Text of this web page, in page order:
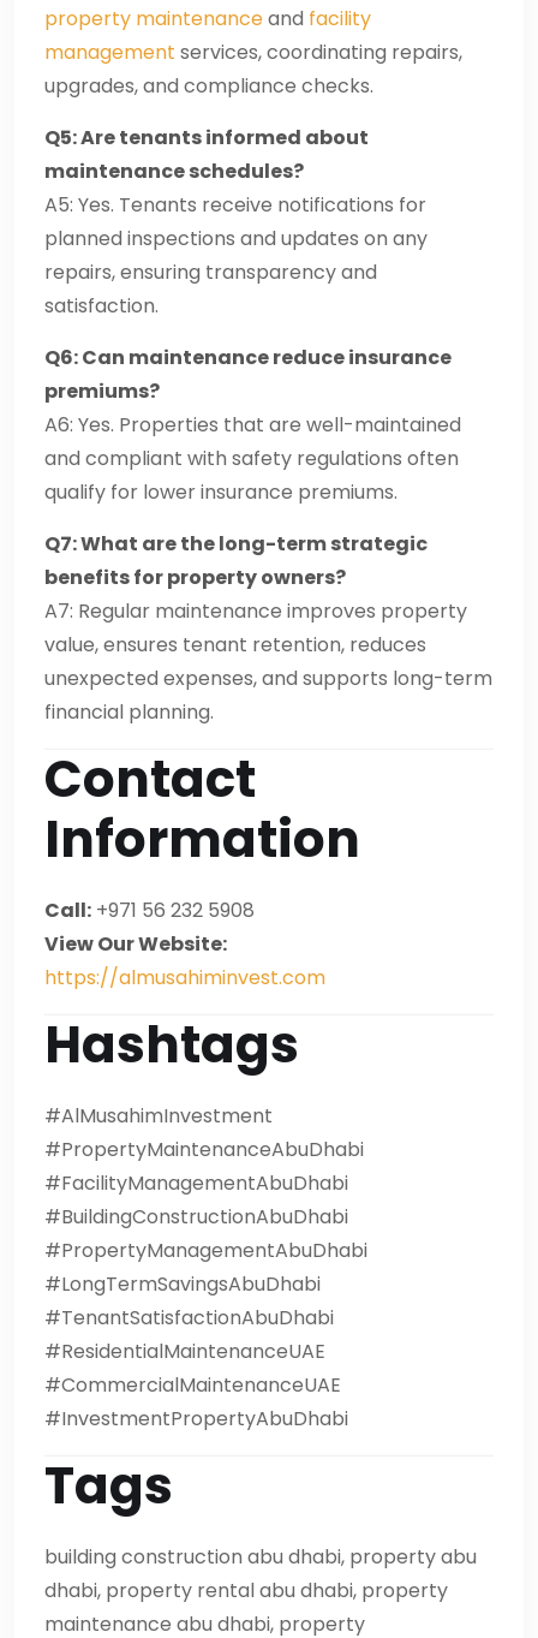
property maintenanceand facility
management services, coordinating repairs,
upgrades, and compliance checks.
Q5: Are tenants informed about
maintenance schedules?
A5: Yes. Tenants receive notifications for
planned inspections and updates on any
repairs, ensuring transparency and
satisfaction.
Q6: Can maintenance reduce insurance
premiums?
A6: Yes. Properties that are well-maintained
and compliant with safety regulations often
qualify for lower insurance premiums.
Q7: What are the long-term strategic
benefits for property owners?
A7: Regular maintenance improves property
value, ensures tenant retention, reduces
unexpected expenses, and supports long-term
financial planning.
Contact
Information
Call: +971 56 232 5908
View Our Website:
https://almusahiminvest.com
Hashtags
#AlMusahimInvestment
#PropertyMaintenanceAbuDhabi
#FacilityManagementAbuDhabi
#BuildingConstructionAbuDhabi
#PropertyManagementAbuDhabi
#LongTermSavingsAbuDhabi
#TenantSatisfactionAbuDhabi
#ResidentialMaintenanceUAE
#CommercialMaintenanceUAE
#InvestmentPropertyAbuDhabi
Tags
building construction abu dhabi, property abu
dhabi, property rental abu dhabi, property
maintenance abu dhabi, property